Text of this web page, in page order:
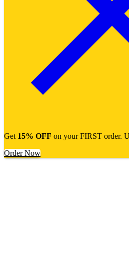
Get 15% OFF on your FIRST order.
Order Now